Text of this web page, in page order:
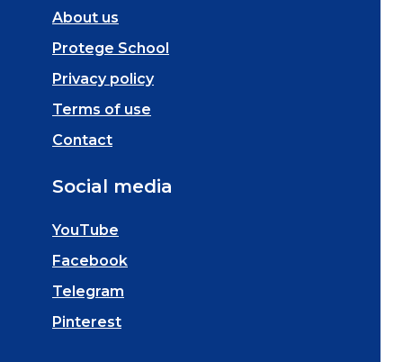
About us
Protege School
Privacy policy
Terms of use
Contact
Social media
YouTube
Facebook
Telegram
Pinterest